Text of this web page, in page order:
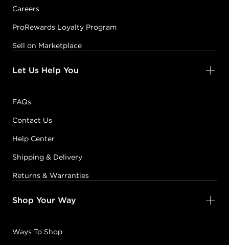
Careers
ProRewards Loyalty Program
Sell on Marketplace
Let Us Help You
FAQs
Contact Us
Help Center
Shipping & Delivery
Returns & Warranties
Shop Your Way
Ways To Shop